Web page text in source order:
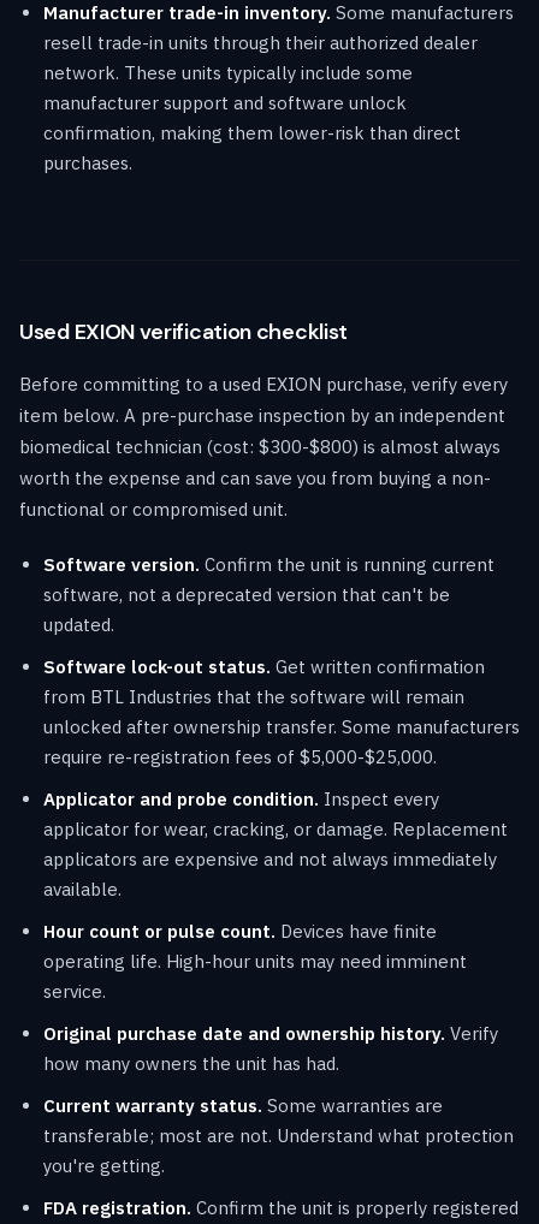
Manufacturer trade-in inventory. Some manufacturers
resell trade-in units through their authorized dealer
network. These units typically include some
manufacturer support and software unlock
confirmation, making them lower-risk than direct
purchases.
Used EXION verification checklist
Before committing to a used EXION purchase, verify every
item below. A pre-purchase inspection by an independent
biomedical technician (cost: $300-$800) is almost always
worth the expense and can save you from buying a non-
functional or compromised unit.
Software version. Confirm the unit is running current
software, not a deprecated version that can't be
updated.
Software lock-out status. Get written confirmation
from BTL Industries that the software will remain
unlocked after ownership transfer. Some manufacturers
require re-registration fees of $5,000-$25,000.
Applicator and probe condition. Inspect every
applicator for wear, cracking, or damage. Replacement
applicators are expensive and not always immediately
available.
Hour count or pulse count. Devices have finite
operating life. High-hour units may need imminent
service.
Original purchase date and ownership history. Verify
how many owners the unit has had.
Current warranty status. Some warranties are
transferable; most are not. Understand what protection
you're getting.
FDA registration. Confirm the unit is properly registered